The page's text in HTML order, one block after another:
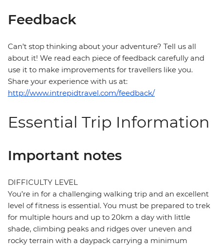
Feedback
Can’t stop thinking about your adventure? Tell us all
about it! We read each piece of feedback carefully and
use it to make improvements for travellers like you.
Share your experience with us at:
http://www.intrepidtravel.com/feedback/
Essential Trip Information
Important notes
DIFFICULTY LEVEL
You’re in for a challenging walking trip and an excellent
level of fitness is essential. You must be prepared to trek
for multiple hours and up to 20km a day with little
shade, climbing peaks and ridges over uneven and
rocky terrain with a daypack carrying a minimum